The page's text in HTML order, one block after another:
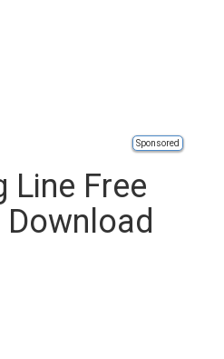
Sponsored
Line Free